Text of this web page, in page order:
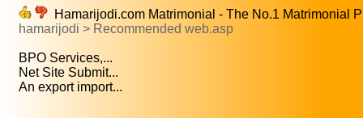
Hamarijodi.com Matrimonial - The No.1 Matrimonial
hamarijodi > Recommended web.asp
BPO Services,...
Net Site Submit...
An export import...